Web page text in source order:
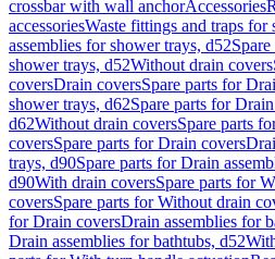
crossbar with wall anchorAccessories
accessoriesWaste fittings and traps for
assemblies for shower trays, d52
shower trays, d52Without drain covers
coversDrain coversSpare parts for
shower trays, d62Spare parts for
d62Without drain coversSpare parts
coversSpare parts for Drain covers
trays, d90Spare parts for Drain
d90With drain coversSpare parts for
coversSpare parts for Without drain
for Drain coversDrain assemblies for
Drain assemblies for bathtubs, d52